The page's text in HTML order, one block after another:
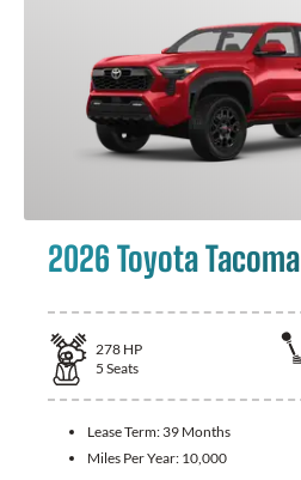
2026 Toyota Tacoma
278 HP
5 Seats
Lease Term: 39 Months
Miles Per Year: 10,000